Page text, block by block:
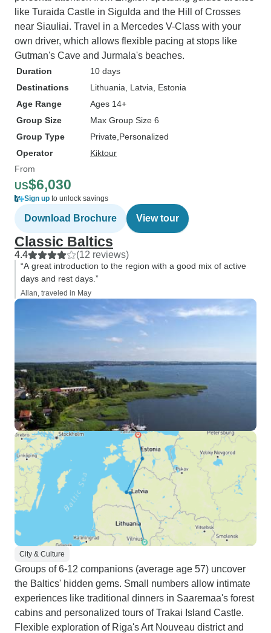
like Turaida Castle in Sigulda and the Hill of Crosses
near Siauliai. Travel in a Mercedes V-Class with your
own driver, which allows flexible pacing at stops like
Gutman's Cave and Jurmala's beaches.
Duration
10 days
Destinations
Lithuania , Latvia , Estonia
Age Range
Ages 14+
Group Size
Max Group Size 6
Group Type
Private Personalized
Operator
Kiktour
From
US$6,030
Sign up to unlock savings
Download Brochure View tour
Classic Baltics
4.4 (12 reviews)
“A great introduction to the region with a good mix of active
days and rest days.”
Allan, traveled in May
City & Culture
Groups of 6-12 companions (average age 57) uncover
the Baltics' hidden gems. Small numbers allow intimate
experiences like traditional dinners in Saaremaa's forest
cabins and personalized tours of Trakai Island Castle.
Flexible exploration of Riga's Art Nouveau district and